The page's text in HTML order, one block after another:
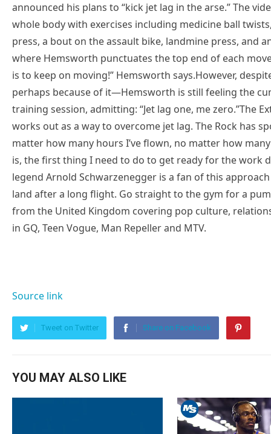
announced his plans to “kick jet lag in the arse.” The
whole body with exercises including medicine ball
press, a bout on the assault bike, landmine press, and
where Hemsworth punctuates the top end of each
is to keep on moving!” Hemsworth says.However,
perhaps because of it—Hemsworth is still feeling the
training session, admitting: “Jet lag one, me zero.”The
works out as a way to overcome jet lag. The Rock has
matter how many hours I’ve flown, no matter how
is, the first thing I need to do to get ready for the work
legend Arnold Schwarzenegger is a fan of this
land after a long flight. Go straight to the gym for a
from the United Kingdom covering pop culture,
in GQ, Teen Vogue, Man Repeller and MTV.
Source link
Tweet on Twitter Share on Facebook
YOU MAY ALSO LIKE